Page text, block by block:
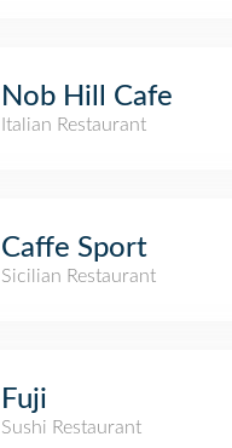
Nob Hill Cafe
Italian Restaurant
Caffe Sport
Sicilian Restaurant
Fuji
Sushi Restaurant